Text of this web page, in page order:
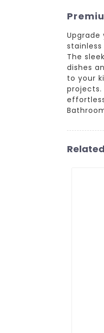
The
dishes
to your